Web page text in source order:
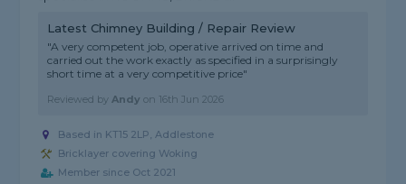
Latest Chimney Building / Repair Review
"A very competent job, operative arrived on time and
carried out the work exactly as specified in a surprisingly
short time at a very competitive price"
Reviewed byAndy on 16th Jun 2026
Based in KT15 2LP, Addlestone
Bricklayer covering Woking
Member since Oct 2021